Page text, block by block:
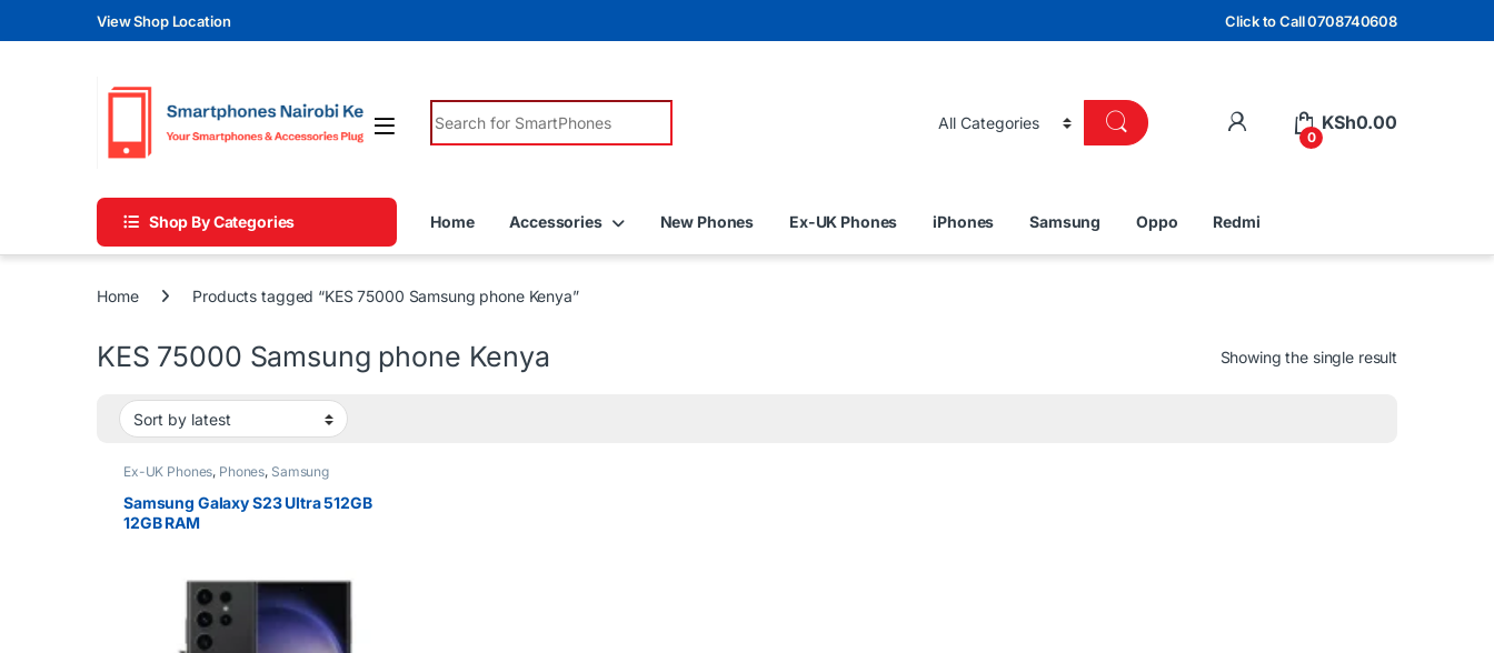
Skip to navigation
Skip to contentView Shop Location Click to Call 0708740608
Search for:
0
KSh0.00
Shop By Categories Home Accessories New Phones Ex-UK Phones iPhones Samsung Oppo Redmi
Home Products tagged “KES 75000 Samsung phone Kenya”
KES 75000 Samsung phone Kenya Showing the single result
Ex-UK Phones, Phones, Samsung
Samsung Galaxy S23 Ultra 512GB
12GB RAM